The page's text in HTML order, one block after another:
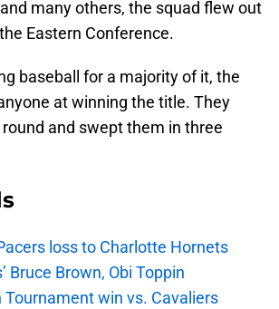
many others, the squad flew out
Eastern Conference.
baseball for a majority of it, the
at winning the title. They
and swept them in three
loss to Charlotte Hornets
Bruce Brown, Obi Toppin
win vs. Cavaliers